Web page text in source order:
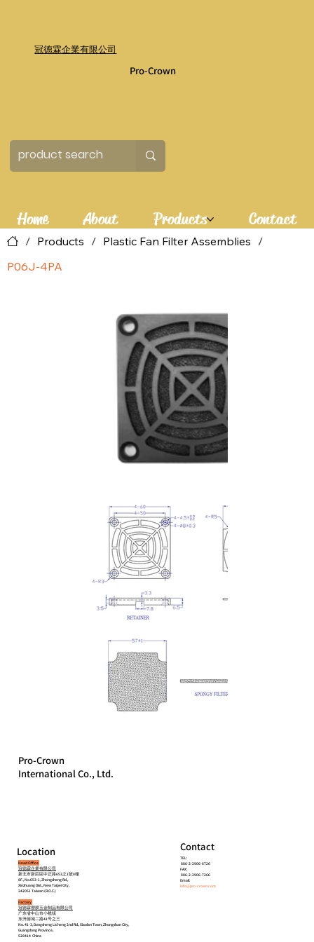
冠德霖企業有限公司
Pro-Crown
Home About Products Contact
/ Products / Plastic Fan Filter Assemblies /
P06J-4PA
Location
Head Office
冠德霖企業有限公司
新北市新莊區中正路653之1號8樓
8F., No.653-1, Zhongzheng Rd.,
Xinzhuang Dist., New Taipei City,
242051 Taiwan (R.O.C.)
Factory
冠德霖塑胶五金制品有限公司
广东省中山市小榄镇
东升丽城二路41号之三
No. 41-3, Dongsheng Licheng 2nd Rd., Xiaolan Town, Zhongshan City,
Guangdong Province,
528414 China
Pro-Crown
International Co., Ltd.
Contact
TEL:
886-2-2906-6726
FAX:
886-2-2906-7266
Email:
info@pro-crown.com